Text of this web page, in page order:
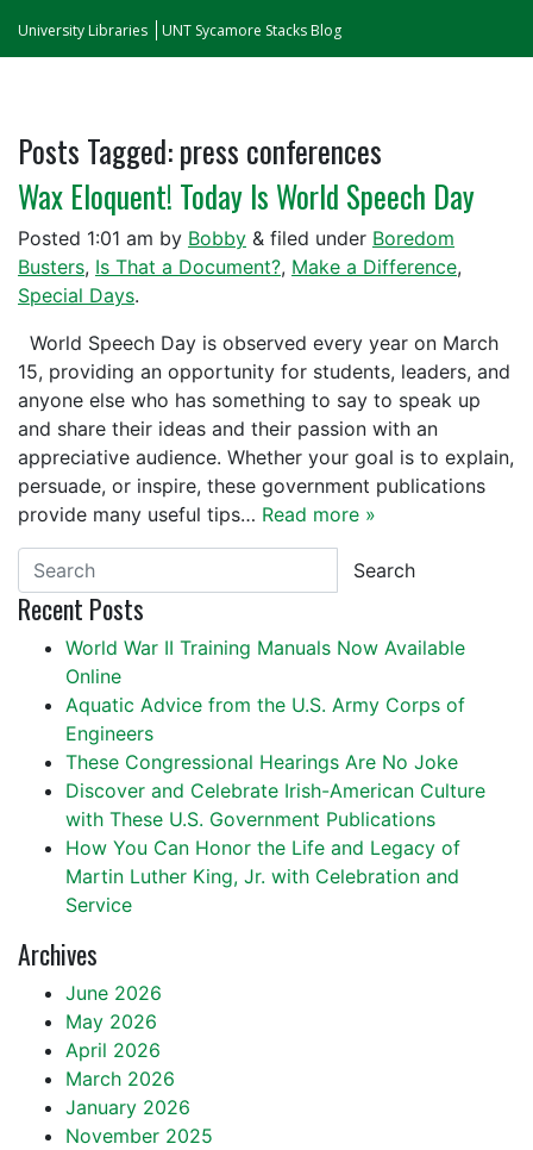
University Libraries UNT Sycamore Stacks Blog
Posts Tagged:press conferences
Wax Eloquent! Today Is World Speech Day
Posted 1:01 am by Bobby & filed under Boredom
Busters, Is That a Document?, Make a Difference,
Special Days.
World Speech Day is observed every year on March
15, providing an opportunity for students, leaders, and
anyone else who has something to say to speak up
and share their ideas and their passion with an
appreciative audience. Whether your goal is to explain,
persuade, or inspire, these government publications
provide many useful tips… Read more »
Search
Recent Posts
World War II Training Manuals Now Available
Online
Aquatic Advice from the U.S. Army Corps of
Engineers
These Congressional Hearings Are No Joke
Discover and Celebrate Irish-American Culture
with These U.S. Government Publications
How You Can Honor the Life and Legacy of
Martin Luther King, Jr. with Celebration and
Service
Archives
June 2026
May 2026
April 2026
March 2026
January 2026
November 2025